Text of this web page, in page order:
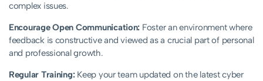
complex issues.
Encourage Open Communication: Foster an environment where
feedback is constructive and viewed as a crucial part of personal
and professional growth.
Regular Training:Keep your team updated on the latest cyber